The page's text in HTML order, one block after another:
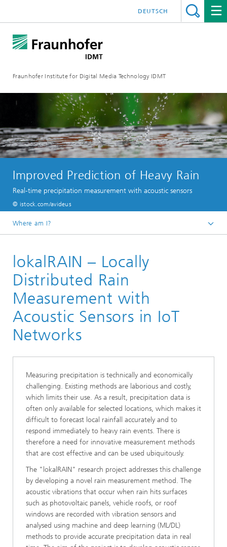
Fraunhofer Institute for Digital Media Technology IDMT
DEUTSCH
Improved Prediction of Heavy Rain
Real-time precipitation measurement with acoustic sensors
© istock.com/avideus
Where am I?
About us
Projects and Products
lokalRAIN – Locally
Distributed Rain
Measurement with
Acoustic Sensors in IoT
Networks
Measuring precipitation is technically and economically
challenging. Existing methods are laborious and costly,
which limits their use. As a result, precipitation data is
often only available for selected locations, which makes it
difficult to forecast local rainfall accurately and to
respond immediately to heavy rain events. There is
therefore a need for innovative measurement methods
that are cost effective and can be used ubiquitously.
The "lokalRAIN" research project addresses this challenge
by developing a novel rain measurement method. The
acoustic vibrations that occur when rain hits surfaces
such as photovoltaic panels, vehicle roofs, or roof
windows are recorded with vibration sensors and
analysed using machine and deep learning (ML/DL)
methods to provide accurate precipitation data in real